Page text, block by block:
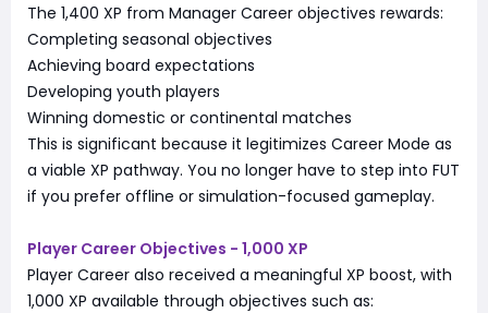
The 1,400 XP from Manager Career objectives rewards:
Completing seasonal objectives
Achieving board expectations
Developing youth players
Winning domestic or continental matches
This is significant because it legitimizes Career Mode as
a viable XP pathway. You no longer have to step into FUT
if you prefer offline or simulation-focused gameplay.
Player Career Objectives - 1,000 XP
Player Career also received a meaningful XP boost, with
1,000 XP available through objectives such as: